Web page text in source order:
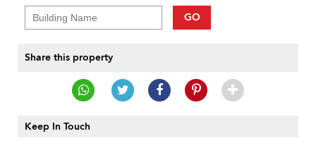
GO
Share this property
Keep In Touch